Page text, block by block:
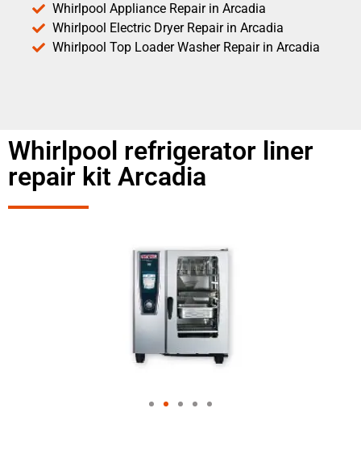
Whirlpool Appliance Repair in Arcadia
Whirlpool Electric Dryer Repair in Arcadia
Whirlpool Top Loader Washer Repair in Arcadia
Whirlpool refrigerator liner
repair kit Arcadia